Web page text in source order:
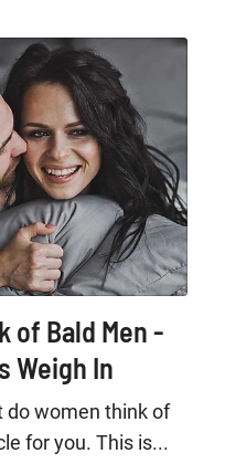
of Bald Men -
Weigh In
do women think of
for you. This is...